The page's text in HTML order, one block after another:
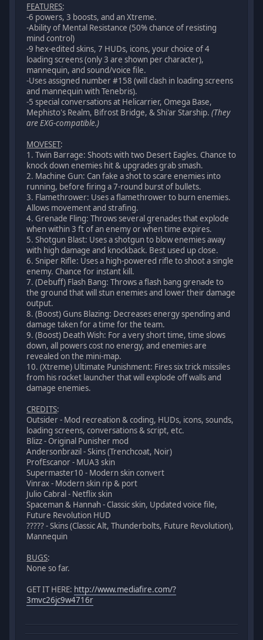
FEATURES:
-6 powers, 3 boosts, and an Xtreme.
-Ability of Mental Resistance (50% chance of resisting
mind control)
-9 hex-edited skins, 7 HUDs, icons, your choice of 4
loading screens (only 3 are shown per character),
mannequin, and sound/voice file.
-Uses assigned number #158 (will clash in loading screens
and mannequin with Tenebris).
-5 special conversations at Helicarrier, Omega Base,
Mephisto's Realm, Bifrost Bridge, & Shi'ar Starship.(They
are EXG-compatible.)
MOVESET:
1. Twin Barrage: Shoots with two Desert Eagles. Chance to
knock down enemies hit & upgrades grab smash.
2. Machine Gun: Can fake a shot to scare enemies into
running, before firing a 7-round burst of bullets.
3. Flamethrower: Uses a flamethrower to burn enemies.
Allows movement and strafing.
4. Grenade Fling: Throws several grenades that explode
when within 3 ft of an enemy or when time expires.
5. Shotgun Blast: Uses a shotgun to blow enemies away
with high damage and knockback. Best used up close.
6. Sniper Rifle: Uses a high-powered rifle to shoot a single
enemy. Chance for instant kill.
7. (Debuff) Flash Bang: Throws a flash bang grenade to
the ground that will stun enemies and lower their damage
output.
8. (Boost) Guns Blazing: Decreases energy spending and
damage taken for a time for the team.
9. (Boost) Death Wish: For a very short time, time slows
down, all powers cost no energy, and enemies are
revealed on the mini-map.
10. (Xtreme) Ultimate Punishment: Fires six trick missiles
from his rocket launcher that will explode off walls and
damage enemies.
CREDITS:
Outsider - Mod recreation & coding, HUDs, icons, sounds,
loading screens, conversations & script, etc.
Blizz - Original Punisher mod
Andersonbrazil - Skins (Trenchcoat, Noir)
ProfEscanor - MUA3 skin
Supermaster10 - Modern skin convert
Vinrax - Modern skin rip & port
Julio Cabral - Netflix skin
Spaceman & Hannah - Classic skin, Updated voice file,
Future Revolution HUD
????? - Skins (Classic Alt, Thunderbolts, Future Revolution),
Mannequin
BUGS:
None so far.
GET IT HERE: http://www.mediafire.com/?
3mvc26jc9w4716r